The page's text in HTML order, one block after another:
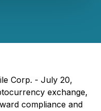
Corp. - July 20,
exchange,
compliance and